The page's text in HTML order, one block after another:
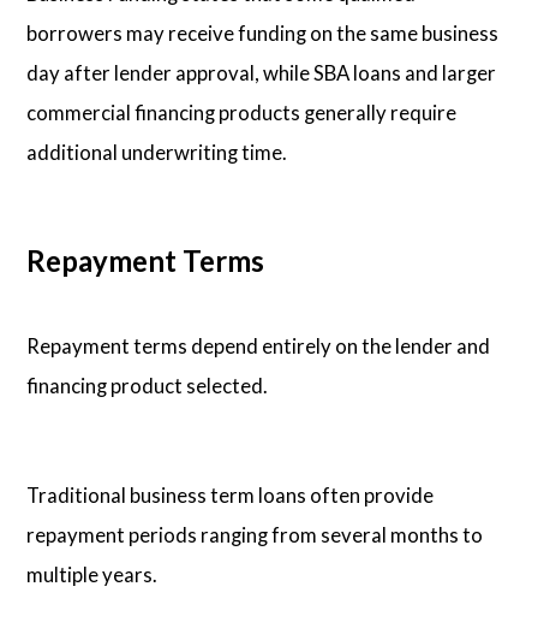
borrowers may receive funding on the same business
day after lender approval, while SBA loans and larger
commercial financing products generally require
additional underwriting time.
Repayment Terms
Repayment terms depend entirely on the lender and
financing product selected.
Traditional business term loans often provide
repayment periods ranging from several months to
multiple years.